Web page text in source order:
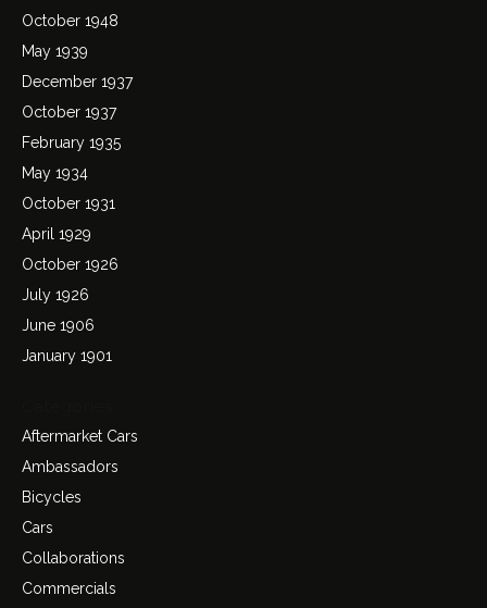
October 1948
May 1939
December 1937
October 1937
February 1935
May 1934
October 1931
April 1929
October 1926
July 1926
June 1906
January 1901
Aftermarket Cars
Ambassadors
Bicycles
Cars
Collaborations
Commercials